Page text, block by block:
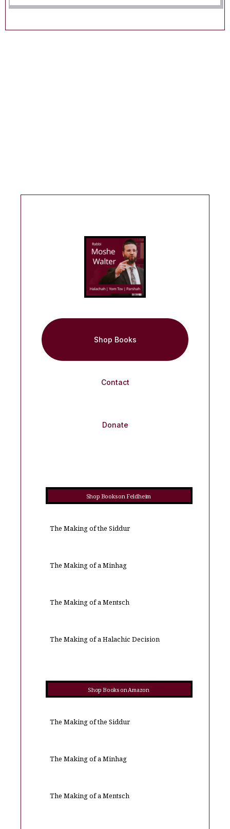
Shop Books
Contact
Donate
Shop Books on Feldheim
The Making of the Siddur
The Making of a Minhag
The Making of a Mentsch
The Making of a Halachic Decision
Shop Books on Amazon
The Making of the Siddur
The Making of a Minhag
The Making of a Mentsch